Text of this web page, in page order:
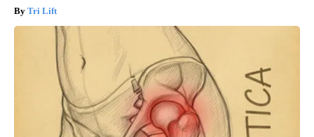
Tri Lift